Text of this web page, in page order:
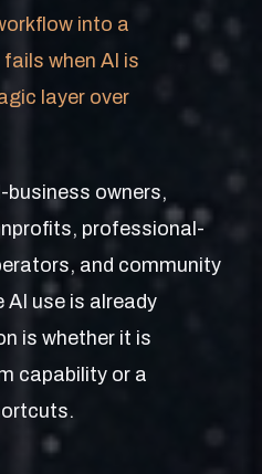
into a
when AI is
layer over
owners,
professional-
and community
use is already
is whether it is
capability or a